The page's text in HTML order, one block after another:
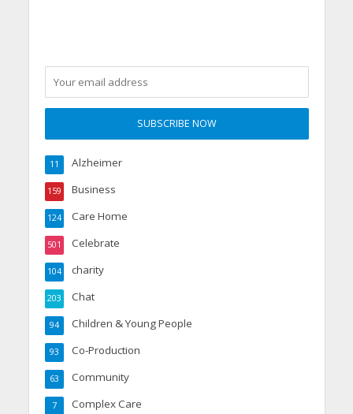
Alzheimer
11
Business
159
Care Home
124
Celebrate
501
charity
104
Chat
203
Children & Young People
94
Co-Production
93
Community
63
Complex Care
7